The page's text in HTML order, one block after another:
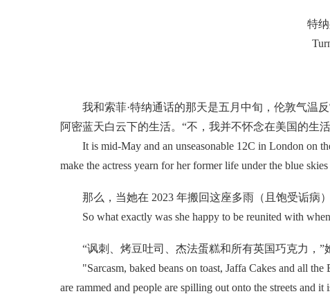
特
我和索菲·特纳通话的那天是五月中旬，伦敦气温反
阿密蓝天白云下的生活。“不，我并不怀念在美国的生
It is mid-May and an unseasonable 12C in London on the
make the actress yearn for her former life under the blue
那么，当她在 2023 年搬回这座多雨（且饱受诟病
So what exactly was she happy to be reunited with when
“讽刺、烤豆吐司、杰法蛋糕和所有英国巧克力，”
"Sarcasm, baked beans on toast, Jaffa Cakes and all the
are rammed and people are spilling out onto the streets and it